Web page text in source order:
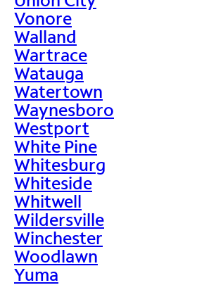
Vonore
Walland
Wartrace
Watauga
Watertown
Waynesboro
Westport
White Pine
Whitesburg
Whiteside
Whitwell
Wildersville
Winchester
Woodlawn
Yuma